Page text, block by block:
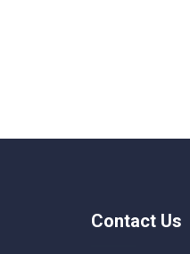
Contact Us